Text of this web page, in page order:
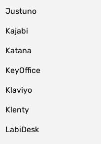
Justuno
Kajabi
Katana
KeyOffice
Klaviyo
Klenty
LabiDesk